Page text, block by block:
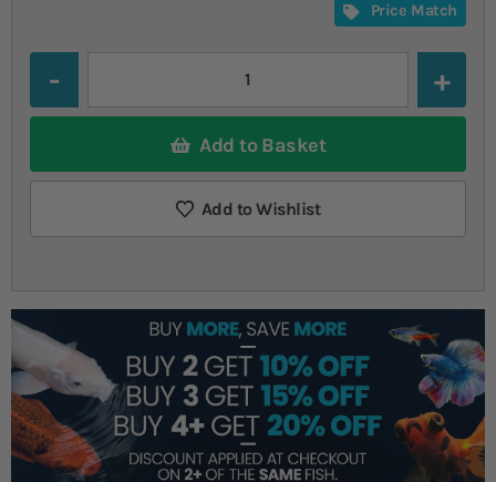
Price Match
Add to Basket
Add to Wishlist